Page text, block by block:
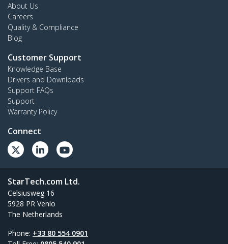
About Us
Careers
Quality & Compliance
Blog
Customer Support
Knowledge Base
Drivers and Downloads
Support FAQs
Support
Warranty Policy
Connect
StarTech.com Ltd.
Celsiusweg 16
5928 PR Venlo
The Netherlands
Phone: +33 80 554 0901